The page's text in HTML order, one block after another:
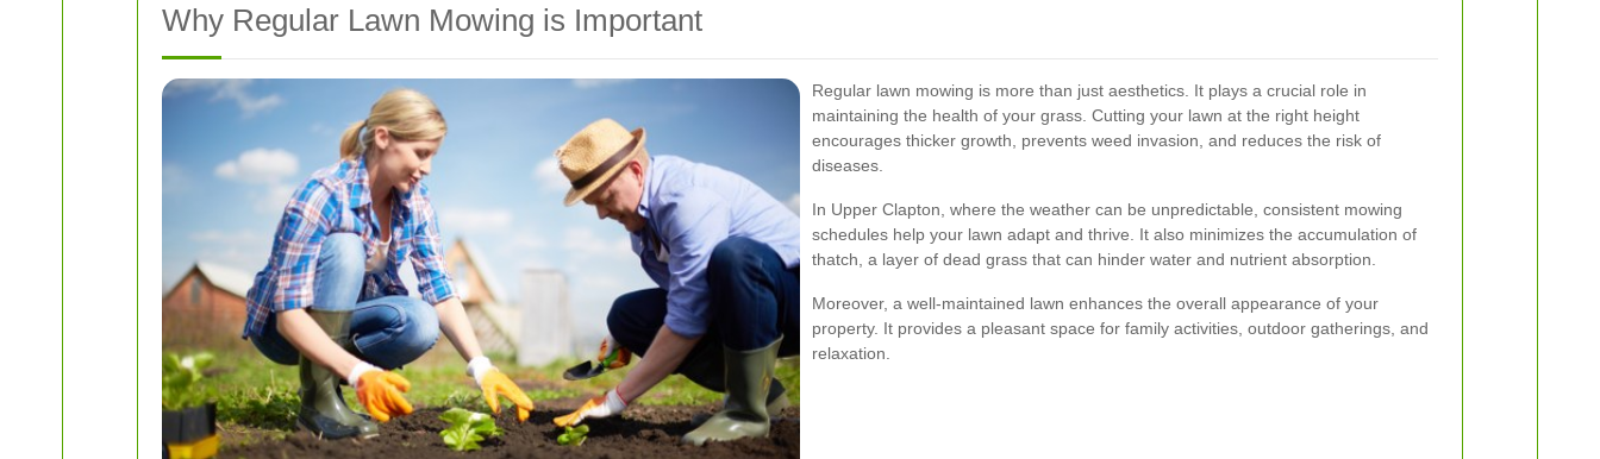
Why Regular Lawn Mowing is Important
Regular lawn mowing is more than just aesthetics. It plays a crucial role in
maintaining the health of your grass. Cutting your lawn at the right height
encourages thicker growth, prevents weed invasion, and reduces the risk of
diseases.
In Upper Clapton, where the weather can be unpredictable, consistent mowing
schedules help your lawn adapt and thrive. It also minimizes the accumulation of
thatch, a layer of dead grass that can hinder water and nutrient absorption.
Moreover, a well-maintained lawn enhances the overall appearance of your
property. It provides a pleasant space for family activities, outdoor gatherings, and
relaxation.